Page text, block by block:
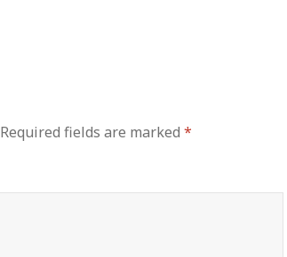
Required fields are marked*